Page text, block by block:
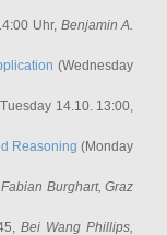
Uhr, Benjamin A.
(Wednesday
14.10. 13:00,
Reasoning (Monday
Fabian Burghart, Graz
Bei Wang Phillips,